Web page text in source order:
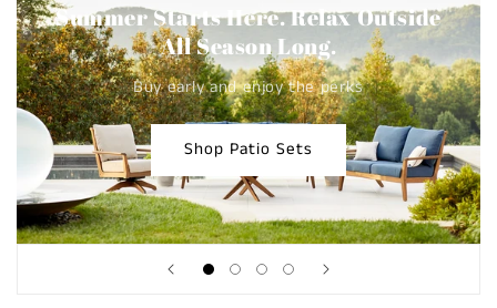
Summer Starts Here. Relax Outside
All Season Long.
Buy early and enjoy the perks
Shop Patio Sets